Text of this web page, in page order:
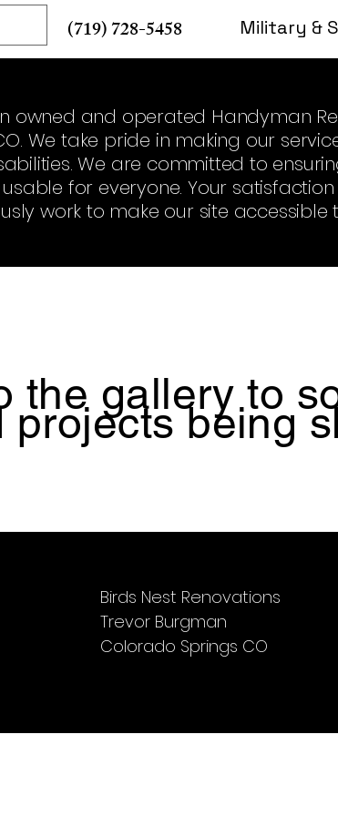
(719) 728-5458 Military &
owned and operated Handyman
We take pride in making our
We are committed to
for everyone. Your
work to make our site accessible
the gallery to
projects being
Birds Nest Renovations
Trevor Burgman
Colorado Springs CO